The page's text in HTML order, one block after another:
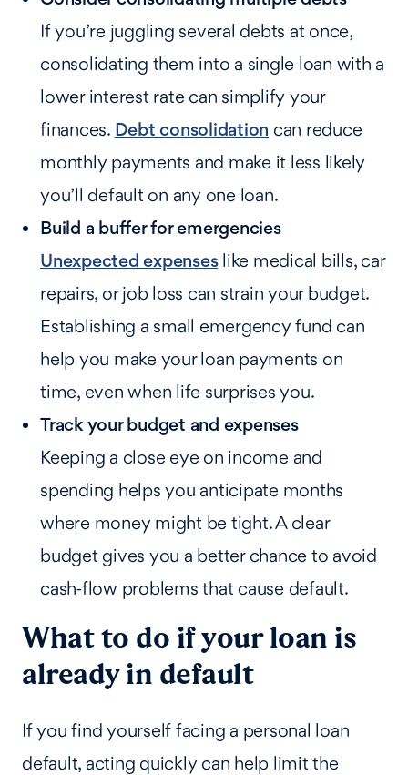
If you’re juggling several debts at once,
consolidating them into a single loan with a
lower interest rate can simplify your
finances. Debt consolidation can reduce
monthly payments and make it less likely
you’ll default on any one loan.
Build a buffer for emergencies
Unexpected expenseslike medical bills, car
repairs, or job loss can strain your budget.
Establishing a small emergency fund can
help you make your loan payments on
time, even when life surprises you.
Track your budget and expenses
Keeping a close eye on income and
spending helps you anticipate months
where money might be tight. A clear
budget gives you a better chance to avoid
cash‑flow problems that cause default.
What to do if your loan is
already in default
If you find yourself facing a personal loan
default, acting quickly can help limit the